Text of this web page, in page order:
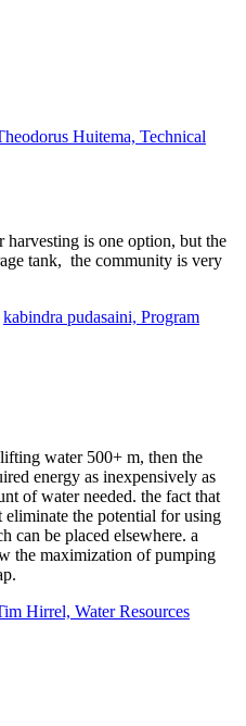
Huitema, Technical
is one option, but the
tank, the community is very
kabindra pudasaini, Program
water 500+ m, then the
energy as inexpensively as
of water needed. the fact that
eliminate the potential for using
can be placed elsewhere. a
the maximization of pumping
Hirrel, Water Resources